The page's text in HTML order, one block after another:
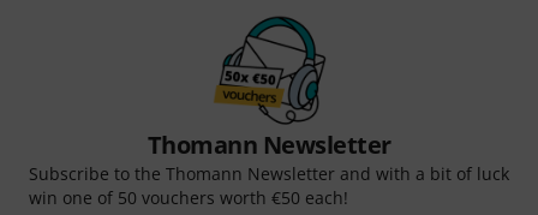
Thomann Newsletter
Subscribe to the Thomann Newsletter and with a bit of luck
win one of 50 vouchers worth €50 each!